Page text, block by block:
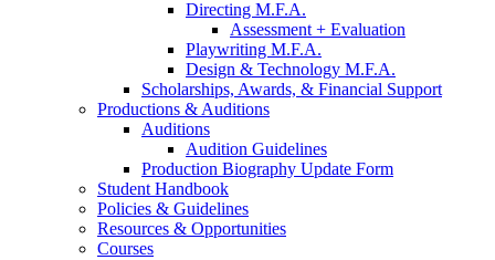
Directing M.F.A.
Assessment + Evaluation
Playwriting M.F.A.
Design & Technology M.F.A.
Scholarships, Awards, & Financial Support
Productions & Auditions
Auditions
Audition Guidelines
Production Biography Update Form
Student Handbook
Policies & Guidelines
Resources & Opportunities
Courses